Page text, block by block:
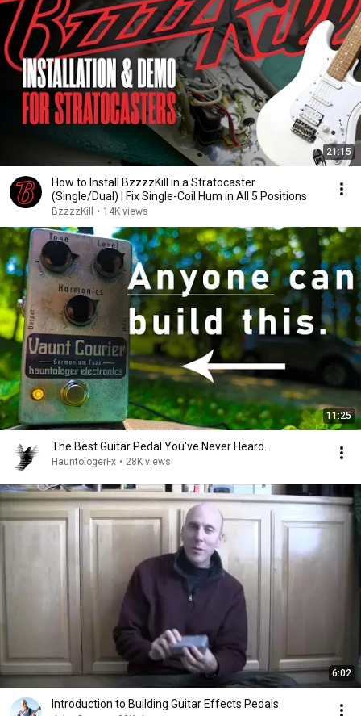
21:15
How to Install BzzzzKill in a Stratocaster
(Single/Dual) | Fix Single-Coil Hum in All 5 Positions
BzzzzKill • 14K views
11:25
The Best Guitar Pedal You've Never Heard.
HauntologerFx • 28K views
6:02
Introduction to Building Guitar Effects Pedals